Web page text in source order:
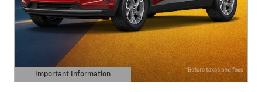
Important Information
Open Details Modal